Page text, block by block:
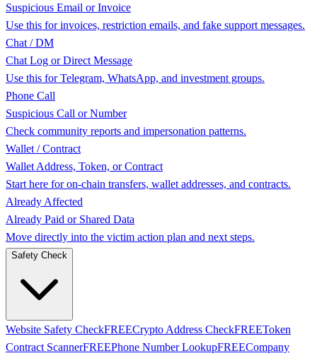
Suspicious Email or Invoice
Use this for invoices, restriction emails, and fake support messages.
Chat / DM
Chat Log or Direct Message
Use this for Telegram, WhatsApp, and investment groups.
Phone Call
Suspicious Call or Number
Check community reports and impersonation patterns.
Wallet / Contract
Wallet Address, Token, or Contract
Start here for on-chain transfers, wallet addresses, and contracts.
Already Affected
Already Paid or Shared Data
Move directly into the victim action plan and next steps.
Safety Check
Website Safety CheckFREECrypto Address CheckFREEToken
Contract ScannerFREEPhone Number LookupFREECompany